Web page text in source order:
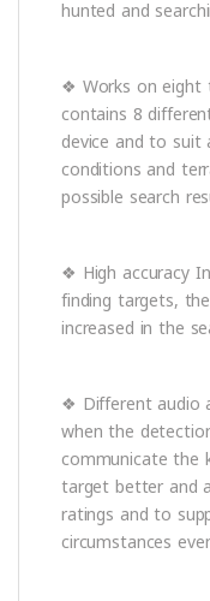
hunted and
❖ Works on eight
contains 8
device and to
conditions and
possible search
❖ High accuracy
finding targets,
increased in the
❖ Different audio
when the
communicate the
target better and
ratings and to
circumstances